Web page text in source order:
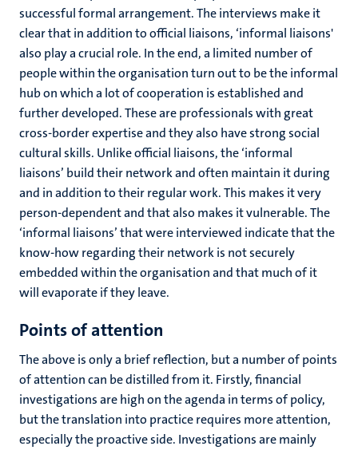
successful formal arrangement. The interviews make it
clear that in addition to official liaisons, ‘informal liaisons'
also play a crucial role. In the end, a limited number of
people within the organisation turn out to be the informal
hub on which a lot of cooperation is established and
further developed. These are professionals with great
cross-border expertise and they also have strong social
cultural skills. Unlike official liaisons, the ‘informal
liaisons’ build their network and often maintain it during
and in addition to their regular work. This makes it very
person-dependent and that also makes it vulnerable. The
‘informal liaisons’ that were interviewed indicate that the
know-how regarding their network is not securely
embedded within the organisation and that much of it
will evaporate if they leave.
Points of attention
The above is only a brief reflection, but a number of points
of attention can be distilled from it. Firstly, financial
investigations are high on the agenda in terms of policy,
but the translation into practice requires more attention,
especially the proactive side. Investigations are mainly